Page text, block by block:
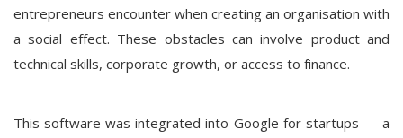
entrepreneurs encounter when creating an organisation with
a social effect. These obstacles can involve product and
technical skills, corporate growth, or access to finance.
This software was integrated into Google for startups — a